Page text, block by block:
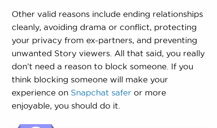
Other valid reasons include ending relationships
cleanly, avoiding drama or conflict, protecting
your privacy from ex-partners, and preventing
unwanted Story viewers. All that said, you really
don’t need a reason to block someone. If you
think blocking someone will make your
experience on Snapchat saferor more
enjoyable, you should do it.